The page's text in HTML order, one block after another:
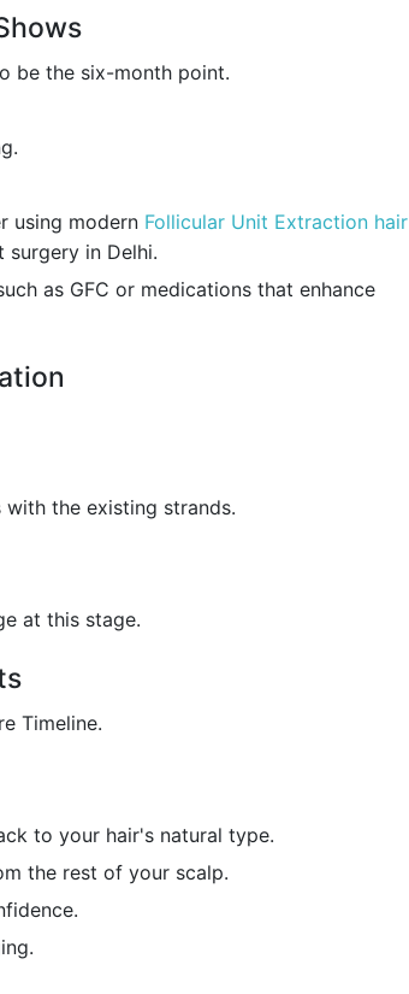
be the six-month point.
using modern Follicular Unit Extraction hair
surgery in Delhi.
as GFC or medications that enhance
the existing strands.
at this stage.
Timeline.
to your hair's natural type.
the rest of your scalp.